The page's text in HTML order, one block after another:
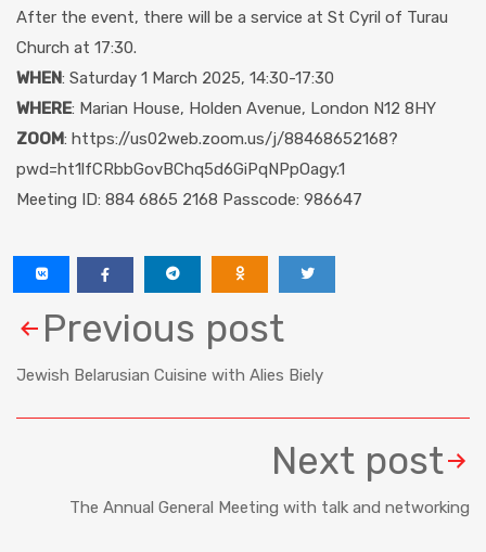
After the event, there will be a service at St Cyril of Turau
Church at 17:30.
WHEN: Saturday 1 March 2025, 14:30-17:30
WHERE: Marian House, Holden Avenue, London N12 8HY
ZOOM: https://us02web.zoom.us/j/88468652168?
pwd=ht1lfCRbbGovBChq5d6GiPqNPpOagy.1
Meeting ID: 884 6865 2168 Passcode: 986647
Previous post
Jewish Belarusian Cuisine with Alies Biely
Next post
The Annual General Meeting with talk and networking